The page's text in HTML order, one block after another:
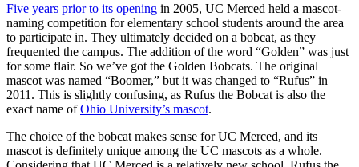
Five years prior to its opening in 2005, UC Merced held a mascot-
naming competition for elementary school students around the area
to participate in. They ultimately decided on a bobcat, as they
frequented the campus. The addition of the word “Golden” was just
for some flair. So we’ve got the Golden Bobcats. The original
mascot was named “Boomer,” but it was changed to “Rufus” in
2011. This is slightly confusing, as Rufus the Bobcat is also the
exact name ofOhio University’s mascot.
The choice of the bobcat makes sense for UC Merced, and its
mascot is definitely unique among the UC mascots as a whole.